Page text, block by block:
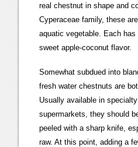
real chestnut in shape and
Cyperaceae family, these
aquatic vegetable. Each
sweet apple-coconut flavor.
Somewhat subdued into
fresh water chestnuts are
Usually available in
supermarkets, they should
peeled with a sharp knife,
raw. At this point, adding a